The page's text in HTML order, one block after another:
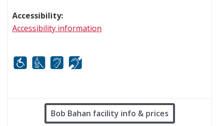
Accessibility:
Accessibility information
Bob Bahan facility info & prices